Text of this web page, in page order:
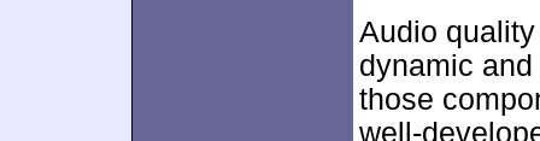
Audio
dynamic
those
well-